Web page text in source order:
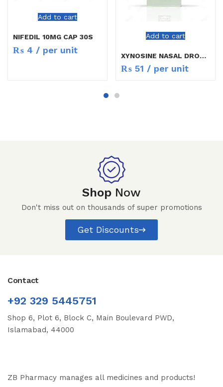
Add to cart
NIFEDIL 10MG CAP 30S
₨ 4 / per unit
Add to cart
XYNOSINE NASAL DROPS CHILD
₨ 51 / per unit
Shop Now
Don't miss out on thousands of super promotions
Get Discounts
Contact
+92 329 5445751
Shop 6, Plot 6, Block C, Main Boulevard PWD,
Islamabad, 44000
ZB Pharmacy manages all medicines and products!